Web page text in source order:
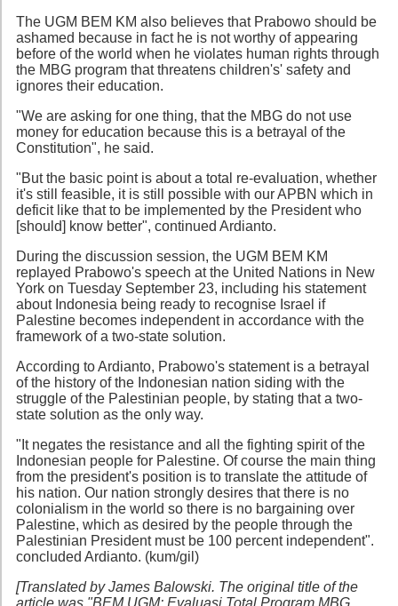
The UGM BEM KM also believes that Prabowo should be
ashamed because in fact he is not worthy of appearing
before of the world when he violates human rights through
the MBG program that threatens children's' safety and
ignores their education.
"We are asking for one thing, that the MBG do not use
money for education because this is a betrayal of the
Constitution", he said.
"But the basic point is about a total re-evaluation, whether
it's still feasible, it is still possible with our APBN which in
deficit like that to be implemented by the President who
[should] know better", continued Ardianto.
During the discussion session, the UGM BEM KM
replayed Prabowo's speech at the United Nations in New
York on Tuesday September 23, including his statement
about Indonesia being ready to recognise Israel if
Palestine becomes independent in accordance with the
framework of a two-state solution.
According to Ardianto, Prabowo's statement is a betrayal
of the history of the Indonesian nation siding with the
struggle of the Palestinian people, by stating that a two-
state solution as the only way.
"It negates the resistance and all the fighting spirit of the
Indonesian people for Palestine. Of course the main thing
from the president's position is to translate the attitude of
his nation. Our nation strongly desires that there is no
colonialism in the world so there is no bargaining over
Palestine, which as desired by the people through the
Palestinian President must be 100 percent independent".
concluded Ardianto. (kum/gil)
[Translated by James Balowski. The original title of the
article was "BEM UGM: Evaluasi Total Program MBG,